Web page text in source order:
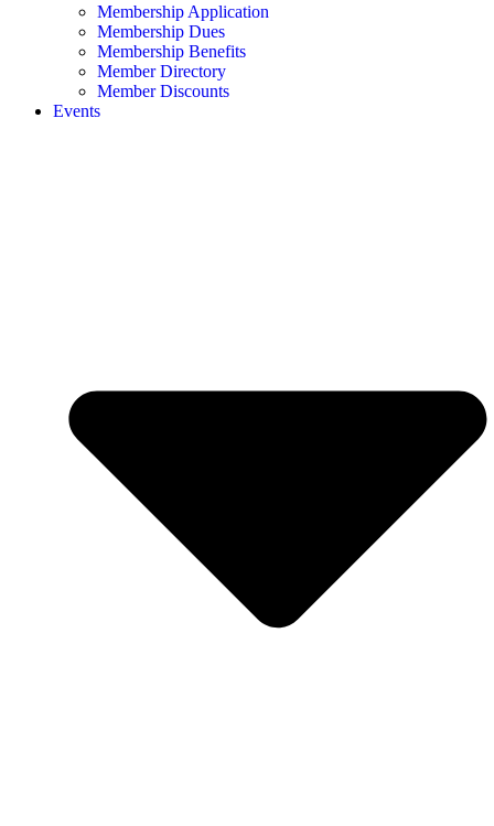
Membership Application
Membership Dues
Membership Benefits
Member Directory
Member Discounts
Events